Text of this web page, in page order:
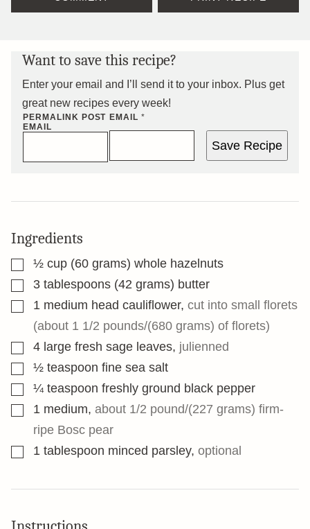
Want to save this recipe?
Enter your email and I’ll send it to your inbox. Plus get
great new recipes every week!
PERMALINK POST
EMAIL
EMAIL *
Save Recipe
Ingredients
▢½ cup (60 grams) whole hazelnuts
▢3 tablespoons (42 grams) butter
▢1 medium head cauliflower, cut into small florets
(about 1 1/2 pounds/(680 grams) of florets)
▢
4 large fresh sage leaves, julienned
▢½ teaspoon fine sea salt
▢¼ teaspoon freshly ground black pepper
▢1 medium, about 1/2 pound/(227 grams) firm-
ripe Bosc pear
▢1 tablespoon minced parsley, optional